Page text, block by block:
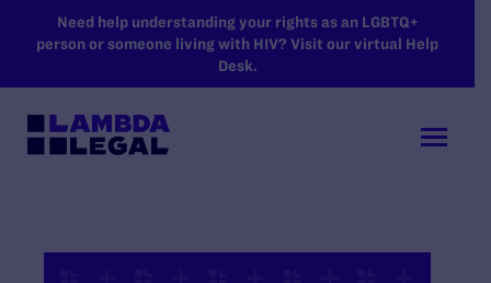
SKIP TO MAIN CONTENT
Need help understanding your rights as an LGBTQ+
person or someone living with HIV? Visit our virtual Help
Desk.